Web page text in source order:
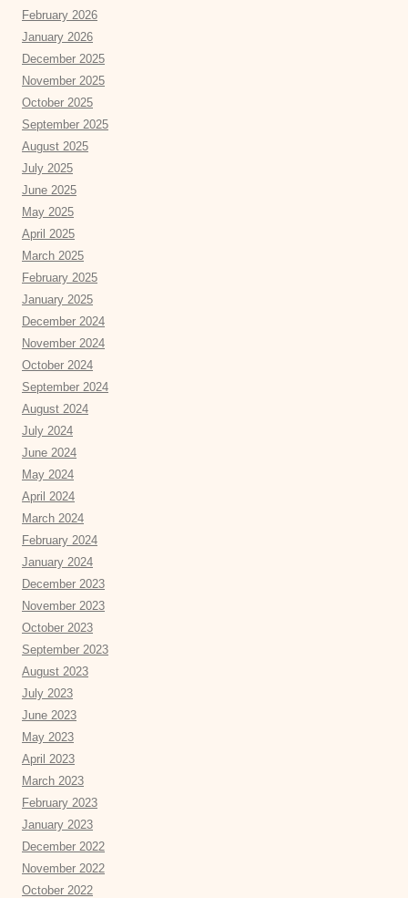
February 2026
January 2026
December 2025
November 2025
October 2025
September 2025
August 2025
July 2025
June 2025
May 2025
April 2025
March 2025
February 2025
January 2025
December 2024
November 2024
October 2024
September 2024
August 2024
July 2024
June 2024
May 2024
April 2024
March 2024
February 2024
January 2024
December 2023
November 2023
October 2023
September 2023
August 2023
July 2023
June 2023
May 2023
April 2023
March 2023
February 2023
January 2023
December 2022
November 2022
October 2022